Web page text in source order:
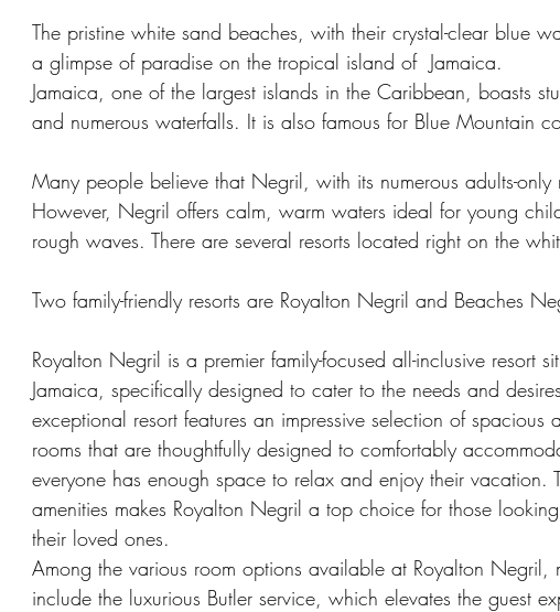
The pristine white sand beaches, with their crystal-clear blue
a glimpse of paradise on the tropical island of  Jamaica.
Jamaica, one of the largest islands in the Caribbean, boasts
and numerous waterfalls. It is also famous for Blue Mountain
Many people believe that Negril, with its numerous adults-only
However, Negril offers calm, warm waters ideal for young
rough waves. There are several resorts located right on the
Two family-friendly resorts are Royalton Negril and Beaches
Royalton Negril is a premier family-focused all-inclusive resort
Jamaica, specifically designed to cater to the needs and
exceptional resort features an impressive selection of
rooms that are thoughtfully designed to comfortably
everyone has enough space to relax and enjoy their vacation.
amenities makes Royalton Negril a top choice for those
their loved ones.
Among the various room options available at Royalton Negril,
include the luxurious Butler service, which elevates the guest